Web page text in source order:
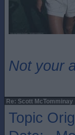
Not your
Re: Scott McTomminay
Topic